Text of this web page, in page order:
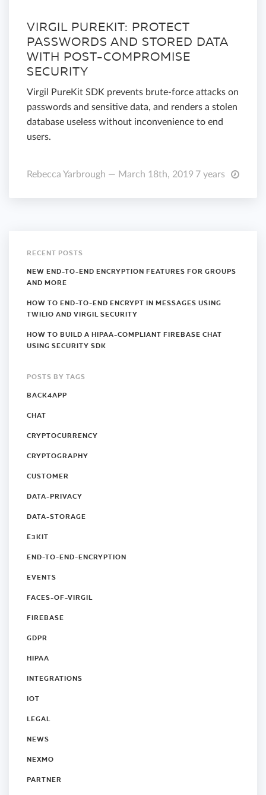
VIRGIL PUREKIT: PROTECT
PASSWORDS AND STORED DATA
WITH POST-COMPROMISE
SECURITY
Virgil PureKit SDK prevents brute-force attacks on
passwords and sensitive data, and renders a stolen
database useless without inconvenience to end
users.
Rebecca Yarbrough — March 18th, 2019 7 years
RECENT POSTS
NEW END-TO-END ENCRYPTION FEATURES FOR GROUPS
AND MORE
HOW TO END-TO-END ENCRYPT IN MESSAGES USING
TWILIO AND VIRGIL SECURITY
HOW TO BUILD A HIPAA-COMPLIANT FIREBASE CHAT
USING SECURITY SDK
POSTS BY TAGS
BACK4APP
CHAT
CRYPTOCURRENCY
CRYPTOGRAPHY
CUSTOMER
DATA-PRIVACY
DATA-STORAGE
E3KIT
END-TO-END-ENCRYPTION
EVENTS
FACES-OF-VIRGIL
FIREBASE
GDPR
HIPAA
INTEGRATIONS
IOT
LEGAL
NEWS
NEXMO
PARTNER